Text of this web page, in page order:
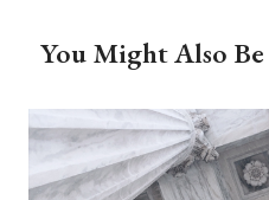
You Might Also